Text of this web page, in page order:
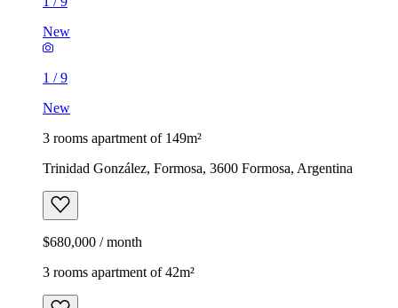
New
1 /9
New
3 rooms apartment of 149m²
Trinidad González, Formosa, 3600 Formosa, Argentina
$680,000 / month
3 rooms apartment of 42m²